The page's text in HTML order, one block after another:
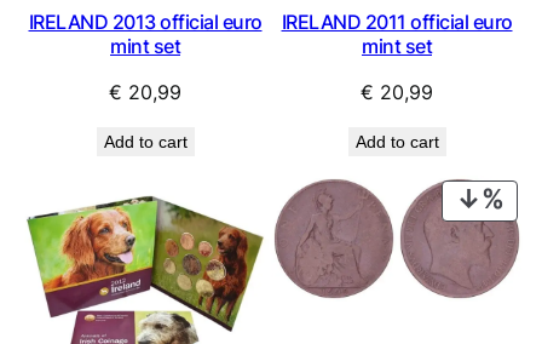
IRELAND 2013 official euro
mint set
€ 20,99
Add to cart
IRELAND 2011 official euro
mint set
€ 20,99
Add to cart
ON